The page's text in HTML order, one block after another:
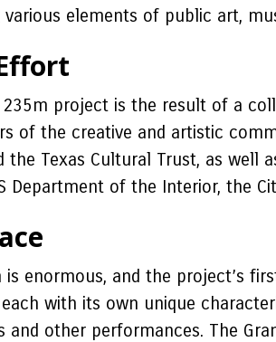
elements of public art,
project is the result of a
of the creative and artistic
the Texas Cultural Trust, as
Department of the Interior, the
enormous, and the project’s
with its own unique
other performances. The